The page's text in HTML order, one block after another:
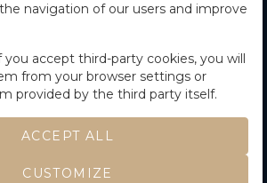
reserved Developed by Labelgrup Networks.
navigation of our users and improve
accept third-party cookies, you will
from your browser settings or
provided by the third party itself.
ACCEPT ALL
CUSTOMIZE